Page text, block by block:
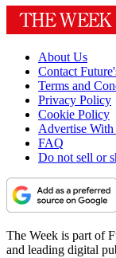
About Us
Contact
Terms and
Privacy Policy
Cookie Policy
Advertise
FAQ
Do not sell or
The Week is part of
and leading digital